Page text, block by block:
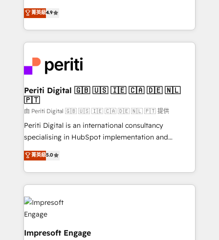
2️⃣ AIエージェント組織構築 営業・マーケティング業務
の一部をAIが自律実行する組織への移行を設計・実装。
DX × AI推進のPMO伴走支援 複数部門をまたぐDX×AI変
革を、構想から実装・定着までPMOとして主導。「設
定の代行ではなく、設計の責任」を引き受け、部門横断
の統合・浸透・変革管理を実行します。 ▸ CMS戦略設
計・構築：リード獲得・CVR・SEOを前提にした情報設
提供。 ▸ 既存CRM・MAからの移行支援：Salesforce・
Marketo・Pardot等からの移行、カスタム設計、履歴
データ移行と活用設計まで。 ▸ AEO対応：ChatGPT・
か？ ✓ HubSpot Eliteパートナー認定 ✓ HubSpotアワ
ード受賞・HUGリーダー ✓ ISO27001:2022 /
ISO9001:2015 取得 ✓ 400社以上の導入実績 ✓
状整理の壁打ちなど、構想段階からお気軽にお問い合わ
thinkers. We blend strategy, design, and
development—always fueled by curiosity—to turn
ideas, opportunities, and challenges into meaningful
experiences. To us, technology is more than just
and—most importantly—simple. That’s why we lean
into bold ideas and shape them into thoughtful
products and strategies that actually make a
difference.
菁英級4.9
Periti Digital 🇬🇧 🇺🇸 🇮🇪 🇨🇦 🇩🇪 🇳🇱
🇵🇹
由 Periti Digital 🇬🇧 🇺🇸 🇮🇪 🇨🇦 🇩🇪 🇳🇱 🇵🇹 提供
Periti Digital is an international consultancy
specialising in HubSpot implementation and
Antropic's Claude business transformation, with
offices in Dublin, Munich, Rotterdam, Lisbon, and
New York. We help organisations unlock their full
revenue potential by deeply integrating core
business systems, ERP, e-commerce platforms, and
beyond, with HubSpot, and layering Anthropic's
Claude AI across the processes that matter most.
From automating complex workflows to surfacing
菁英級5.0
Impresoft Engage